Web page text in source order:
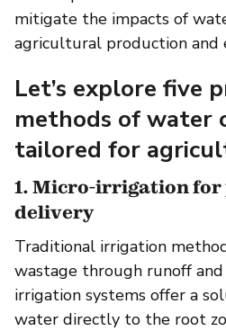
mitigate the impacts of
agricultural production and
Let’s explore five
methods of water
tailored for
1. Micro-irrigation
delivery
Traditional irrigation
wastage through runoff
irrigation systems offer a
water directly to the root